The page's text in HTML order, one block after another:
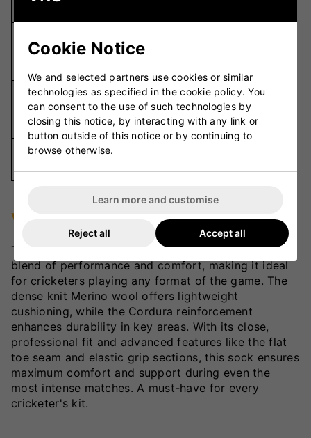
Fit
Sections,
Design
Sporty Ribbed Leg,
Lightweight
Padding
Usage
All Forms of
VKS Review
The Horizon T20 Cricket Sock delivers the ultimate
blend of performance and comfort, making it ideal
for cricketers playing any format of the game. The
dense knit Merino wool offers lightweight
cushioning, while the Cordura reinforcement
enhances durability in key areas. With its close,
professional fit and advanced features like the flat
toe seam and elastic grip sections, this sock ensures
maximum comfort and support during even the
most intense matches. A must-have for every
cricketer's kit.
Cookie Notice
We and selected partners use cookies or similar
technologies as specified in the cookie policy. You
can consent to the use of such technologies by
closing this notice, by interacting with any link or
button outside of this notice or by continuing to
browse otherwise.
Learn more and customise
Reject all Accept all